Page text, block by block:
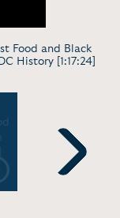
Food and Black
History [1:17:24]
impact
| PBS
Next